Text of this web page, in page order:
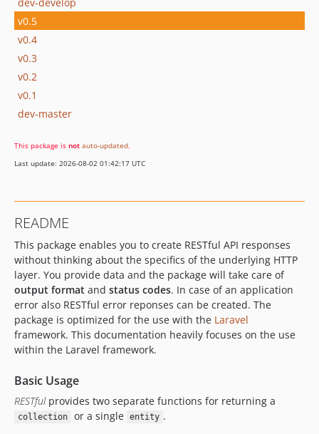
v0.5
v0.4
v0.3
v0.2
v0.1
dev-master
This package is not auto-updated.
Last update: 2026-08-02 01:42:17 UTC
README
This package enables you to create RESTful API responses
without thinking about the specifics of the underlying HTTP
layer. You provide data and the package will take care of
output format and status codes. In case of an application
error also RESTful error reponses can be created. The
package is optimized for the use with the Laravel
framework. This documentation heavily focuses on the use
within the Laravel framework.
Basic Usage
RESTfulprovides two separate functions for returning a
collection or a single entity .